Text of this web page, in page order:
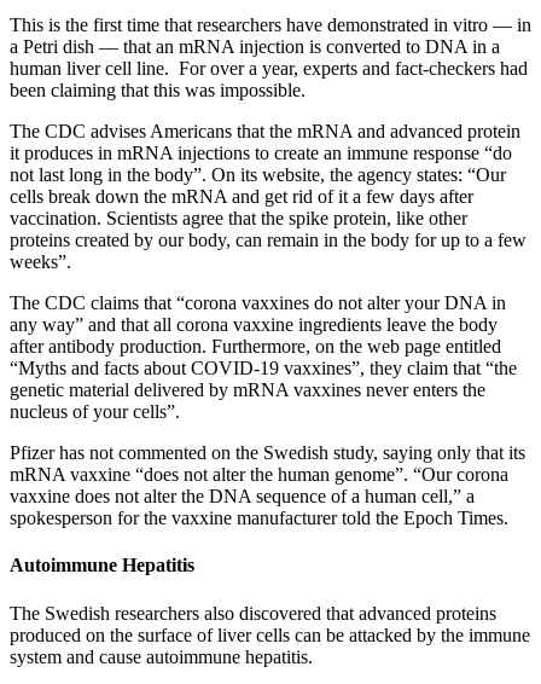
This is the first time that researchers have demonstrated in vitro — in
a Petri dish — that an mRNA injection is converted to DNA in a
human liver cell line. For over a year, experts and fact-checkers had
been claiming that this was impossible.
The CDC advises Americans that the mRNA and advanced protein
it produces in mRNA injections to create an immune response “do
not last long in the body”. On its website, the agency states: “Our
cells break down the mRNA and get rid of it a few days after
vaccination. Scientists agree that the spike protein, like other
proteins created by our body, can remain in the body for up to a few
weeks”.
The CDC claims that “corona vaxxines do not alter your DNA in
any way” and that all corona vaxxine ingredients leave the body
after antibody production. Furthermore, on the web page entitled
“Myths and facts about COVID-19 vaxxines”, they claim that “the
genetic material delivered by mRNA vaxxines never enters the
nucleus of your cells”.
Pfizer has not commented on the Swedish study, saying only that its
mRNA vaxxine “does not alter the human genome”. “Our corona
vaxxine does not alter the DNA sequence of a human cell,” a
spokesperson for the vaxxine manufacturer told the Epoch Times.
Autoimmune Hepatitis
The Swedish researchers also discovered that advanced proteins
produced on the surface of liver cells can be attacked by the immune
system and cause autoimmune hepatitis.